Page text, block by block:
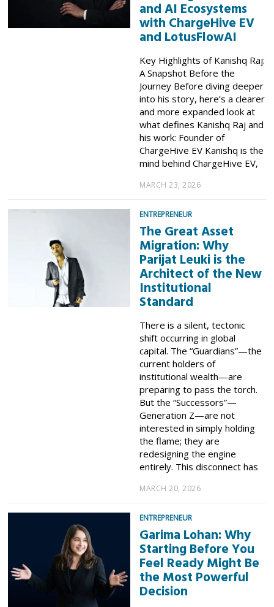
and AI Ecosystems
with ChargeHive EV
and LotusFlowAI
Key Highlights of Kanishq Raj:
A Snapshot Before the
Journey Before diving deeper
into his story, here’s a clearer
and more expanded look at
what defines Kanishq Raj and
his work: Founder of
ChargeHive EV Kanishq is the
mind behind ChargeHive EV,
MARCH 23, 2026
ENTREPRENEUR
The Great Asset
Migration: Why
Parijat Leuki is the
Architect of the New
Institutional
Standard
​There is a silent, tectonic
shift occurring in global
capital. The “Guardians”—the
current holders of
institutional wealth—are
preparing to pass the torch.
But the “Successors”—
Generation Z—are not
interested in simply holding
the flame; they are
redesigning the engine
entirely. ​This disconnect has
MARCH 20, 2026
ENTREPRENEUR
Garima Lohan: Why
Starting Before You
Feel Ready Might Be
the Most Powerful
Decision